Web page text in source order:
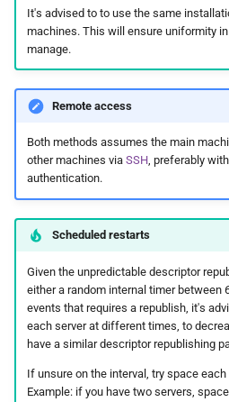
It's advised to to use the same
machines. This will ensure uniformity
manage.
Remote access
Both methods assumes the main
other machines via SSH, preferably
authentication.
Scheduled restarts
Given the unpredictable descriptor
either a random internal timer between
events that requires a republish, it's
each server at different times, to
have a similar descriptor republishing
If unsure on the interval, try space
Example: if you have two servers,